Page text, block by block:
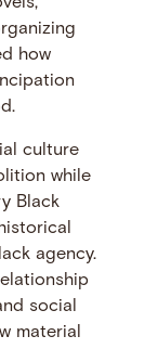
how
culture
while
Black
agency.
social
material